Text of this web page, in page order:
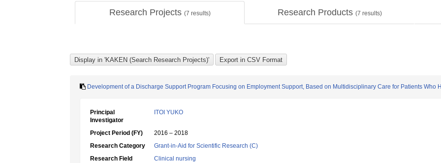
Research Projects (7 results) Research Products (7 results)
Development of a Discharge Support Program Focusing on Employment Support, Based on Multidisciplinary Care for Patients Who
Principal
Investigator
ITOI YUKO
Project Period (FY)
2016 – 2018
Research Category
Grant-in-Aid for Scientific Research (C)
Research Field
Clinical nursing